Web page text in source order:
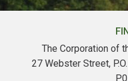
The Corporation of
27 Webster Street,